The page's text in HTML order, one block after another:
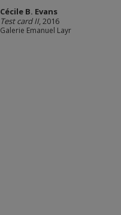
Cécile B. Evans
Test card II, 2016
Galerie Emanuel Layr